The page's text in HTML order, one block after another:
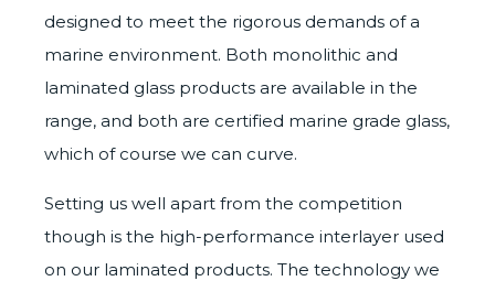
designed to meet the rigorous demands of a
marine environment. Both monolithic and
laminated glass products are available in the
range, and both are certified marine grade glass,
which of course we can curve.
Setting us well apart from the competition
though is the high-performance interlayer used
on our laminated products. The technology we